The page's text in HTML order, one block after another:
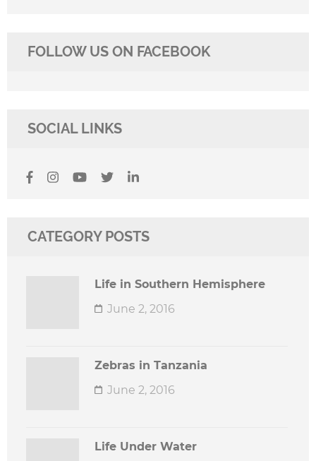
FOLLOW US ON FACEBOOK
SOCIAL LINKS
CATEGORY POSTS
Life in Southern Hemisphere
June 2, 2016
Zebras in Tanzania
June 2, 2016
Life Under Water